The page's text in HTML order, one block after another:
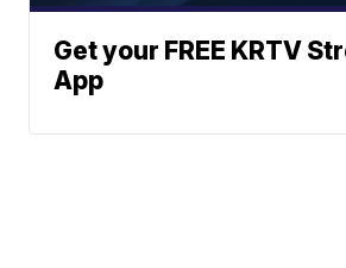
Get your FREE KRTV
App